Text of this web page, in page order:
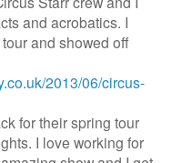
and acrobatics. I
and showed off
2013/06/circus-
for their spring tour
I love working for